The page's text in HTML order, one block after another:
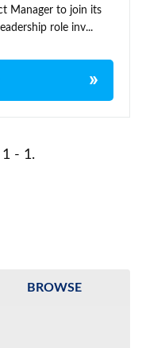
Manager to join its
role inv...
- 1.
BROWSE